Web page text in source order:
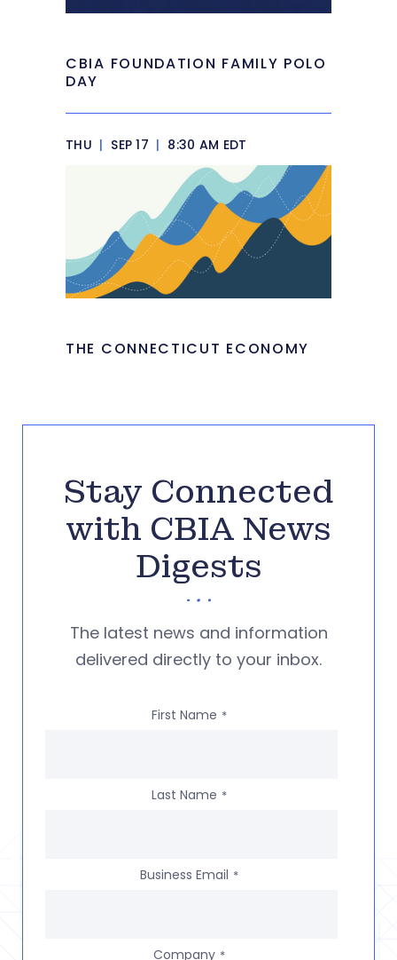
CBIA FOUNDATION FAMILY POLO
DAY
THU | SEP 17 | 8:30 AM EDT
THE CONNECTICUT ECONOMY
Stay Connected
with CBIA News
Digests
The latest news and information
delivered directly to your inbox.
First Name *
Last Name *
Business Email *
Company *